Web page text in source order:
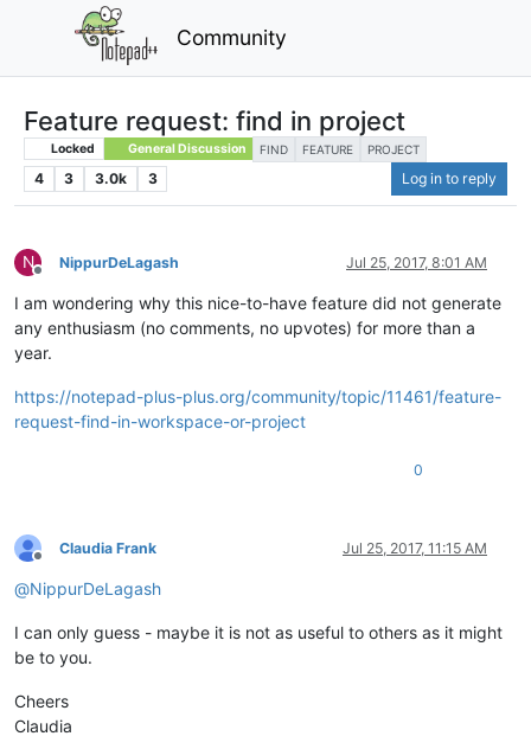
Community
Feature request: find in project
Locked General Discussion FIND FEATURE PROJECT
4 3 3.0k 3 Log in to reply
N
Offline
NippurDeLagash Jul 25, 2017, 8:01 AM
I am wondering why this nice-to-have feature did not generate
any enthusiasm (no comments, no upvotes) for more than a
year.
https://notepad-plus-plus.org/community/topic/11461/feature-
request-find-in-workspace-or-project
0
Offline
Claudia Frank Jul 25, 2017, 11:15 AM
@NippurDeLagash
I can only guess - maybe it is not as useful to others as it might
be to you.
Cheers
Claudia